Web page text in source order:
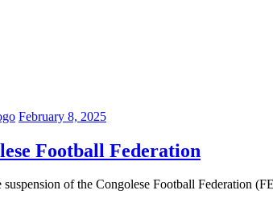
February 8, 2025
Football Federation
suspension of the Congolese Football Federation